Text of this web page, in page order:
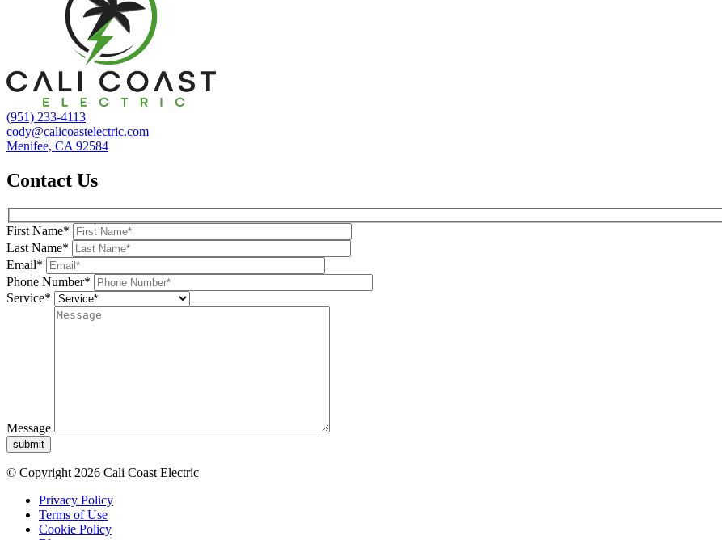
(951) 233-4113
cody@calicoastelectric.com
Menifee, CA 92584
Contact Us
First Name*
Last Name*
Email*
Phone Number*
Service*
Message
submit
© Copyright 2026 Cali Coast Electric
Privacy Policy
Terms of Use
Cookie Policy